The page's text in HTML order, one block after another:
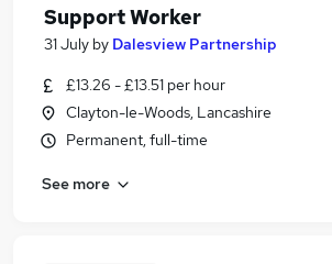
Support Worker
31 July by Dalesview Partnership
£13.26 - £13.51 per hour
Clayton-le-Woods, Lancashire
Permanent, full-time
See more